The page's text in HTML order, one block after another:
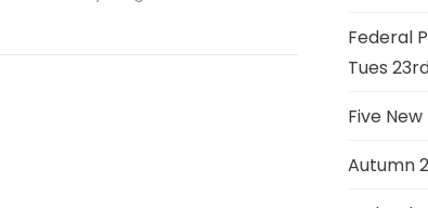
Federal
Tues
Five
Autumn